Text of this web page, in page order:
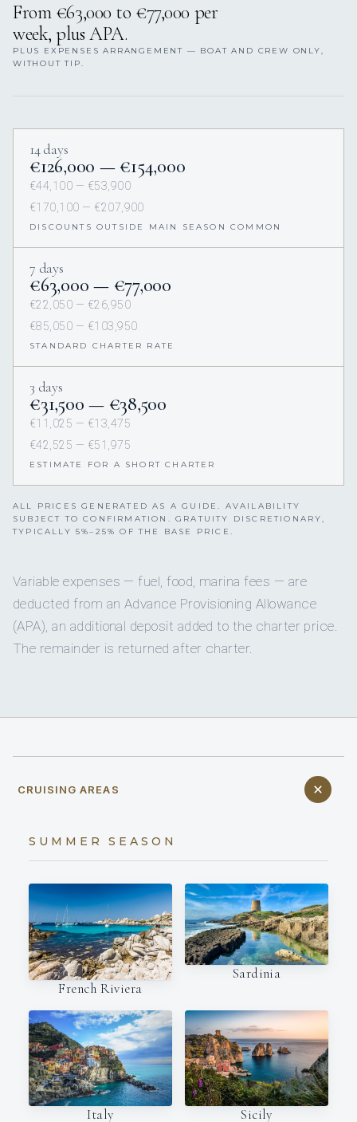
From €63,000 to €77,000 per
week, plus APA.
PLUS EXPENSES ARRANGEMENT — BOAT AND CREW ONLY,
WITHOUT TIP.
14 days
€126,000 — €154,000
€44,100 — €53,900
€170,100 — €207,900
DISCOUNTS OUTSIDE MAIN SEASON COMMON
7 days
€63,000 — €77,000
€22,050 — €26,950
€85,050 — €103,950
STANDARD CHARTER RATE
3 days
€31,500 — €38,500
€11,025 — €13,475
€42,525 — €51,975
ESTIMATE FOR A SHORT CHARTER
ALL PRICES GENERATED AS A GUIDE. AVAILABILITY
SUBJECT TO CONFIRMATION. GRATUITY DISCRETIONARY,
TYPICALLY 5%–25% OF THE BASE PRICE.
Variable expenses — fuel, food, marina fees — are
deducted from an Advance Provisioning Allowance
(APA), an additional deposit added to the charter price.
The remainder is returned after charter.
CRUISING AREAS
SUMMER SEASON
French Riviera
Sardinia
Italy Sicily